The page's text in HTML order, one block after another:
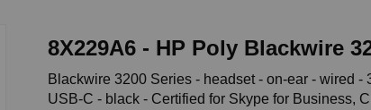
8X229A6 - HP Poly Blackwire
Blackwire 3200 Series - headset - on-ear - wired -
USB-C - black - Certified for Skype for Business,